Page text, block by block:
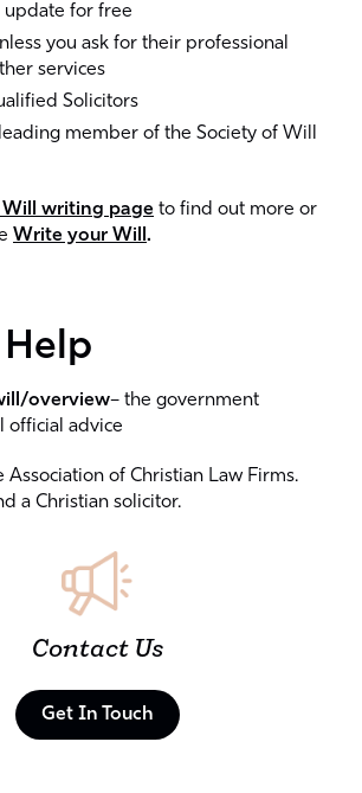
update for free
you ask for their professional
services
Solicitors
member of the Society of Will
writing page to find out more or
Write your Will.
overview– the government
official advice
Association of Christian Law Firms.
a Christian solicitor.
Contact Us
Get In Touch